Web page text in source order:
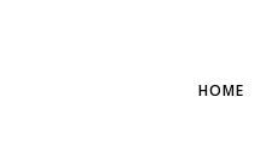
HOME